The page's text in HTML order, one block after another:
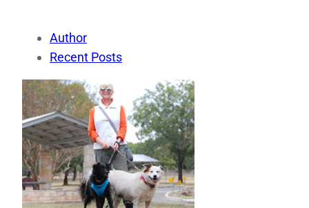
Author
Recent Posts